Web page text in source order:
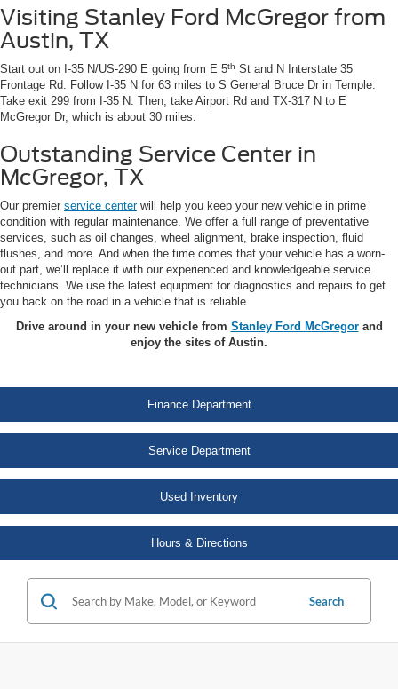
Visiting Stanley Ford McGregor from
Austin, TX
Start out on I-35 N/US-290 E going from E 5th St and N Interstate 35
Frontage Rd. Follow I-35 N for 63 miles to S General Bruce Dr in Temple.
Take exit 299 from I-35 N. Then, take Airport Rd and TX-317 N to E
McGregor Dr, which is about 30 miles.
Outstanding Service Center in
McGregor, TX
Our premier service centerwill help you keep your new vehicle in prime
condition with regular maintenance. We offer a full range of preventative
services, such as oil changes, wheel alignment, brake inspection, fluid
flushes, and more. And when the time comes that your vehicle has a worn-
out part, we’ll replace it with our experienced and knowledgeable service
technicians. We use the latest equipment for diagnostics and repairs to get
you back on the road in a vehicle that is reliable.
Drive around in your new vehicle from Stanley Ford McGregorand
enjoy the sites of Austin.
Finance Department
Service Department
Used Inventory
Hours & Directions
Search